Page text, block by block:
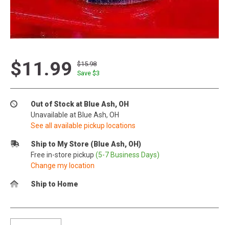
$11.99
$15.98
Save $3
Out of Stock at Blue Ash, OH
Unavailable at Blue Ash, OH
See all available pickup locations
Ship to My Store (Blue Ash, OH)
Free in-store pickup (5-7 Business Days)
Change my location
Ship to Home